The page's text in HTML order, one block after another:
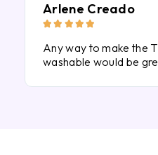
Arlene Creado
    
Any way to make the
washable would be